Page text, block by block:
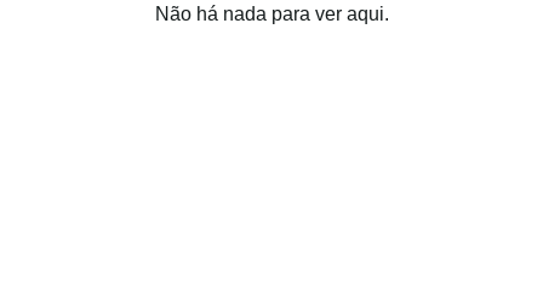
Não há nada para ver aqui.